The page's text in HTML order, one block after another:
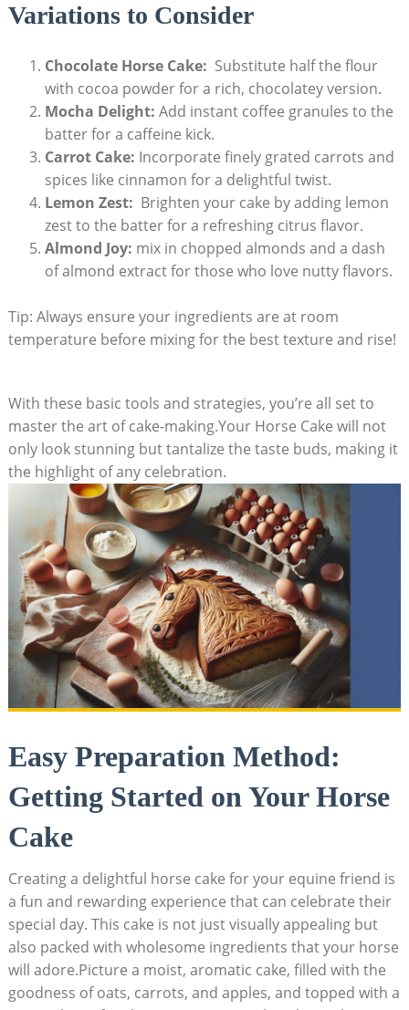
Variations‍ to Consider
Chocolate Horse Cake: ⁣ Substitute half ⁢the flour
with cocoa⁢ powder for a rich, chocolatey version.
Mocha Delight: Add instant coffee‍ granules to the⁣
batter for ⁤a caffeine ⁢kick.
Carrot Cake: Incorporate⁢ finely grated carrots and​
spices like cinnamon for a delightful twist.
Lemon Zest: ‌ Brighten your cake by adding lemon​
zest to the batter for a refreshing‌ citrus flavor.
Almond Joy: mix in chopped almonds and a dash
of almond extract for those ⁢who love‍ nutty flavors.
Tip: ‌Always ⁣ensure ​your ingredients are at‌ room
temperature before⁢ mixing‍ for the best texture and ​rise!
With these basic tools and strategies, you’re‍ all set to
master the art‌ of cake-making.Your Horse Cake​ will​ not
only look stunning but ‍tantalize the taste buds, ​making it
‍the highlight of ⁢any celebration.
Easy‍ Preparation ⁤Method:‍
Getting‌ Started on Your​ Horse⁢
Cake
Creating a‌ delightful ‍horse​ cake for your ‌equine ‌friend is
a fun and ⁢rewarding ⁣experience that ​can celebrate their
special ⁣day. This ⁣cake is not just visually appealing but
also ⁣packed with wholesome ingredients that your horse
will adore.Picture ⁢a moist, aromatic cake, filled with the
goodness of⁣ oats, carrots, and apples, and topped with ⁢a